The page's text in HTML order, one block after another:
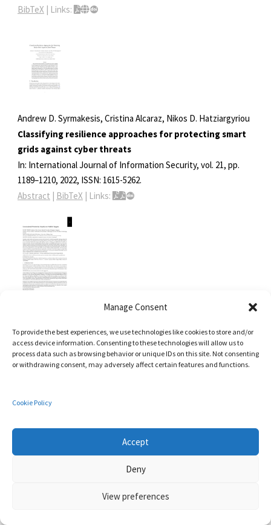
Manage Consent
To provide the best experiences, we use technologies like cookies to store and/or
access device information. Consenting to these technologies will allow us to
process data such as browsing behavior or unique IDs on this site. Not consenting
or withdrawing consent, may adversely affect certain features and functions.
Cookie Policy
Accept
Deny
View preferences
BibTeX | Links:
Andrew D. Syrmakesis, Cristina Alcaraz, Nikos D. Hatziargyriou
Classifying resilience approaches for protecting smart
grids against cyber threats
In: International Journal of Information Security, vol. 21, pp.
1189–1210, 2022, ISSN: 1615-5262.
Abstract | BibTeX | Links:
Xueou Wang, Xiaolu Hou, Ruben Rios, Nils Ole Tippenhauer,
Martin Ochoa
Constrained Proximity Attacks on Mobile Targets
In:ACM Transactions on Privacy and Security (TOPS),vol. 25,
Cristina Alcaraz, Javier Lopez